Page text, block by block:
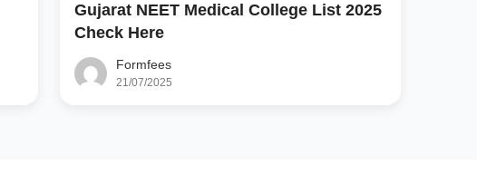
Gujarat NEET Medical College List 2025
Check Here
Formfees
21/07/2025